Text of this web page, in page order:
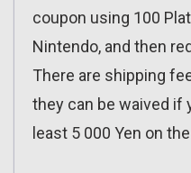
coupon using 100
Nintendo, and then
There are shipping
they can be waived if
least 5 000 Yen on